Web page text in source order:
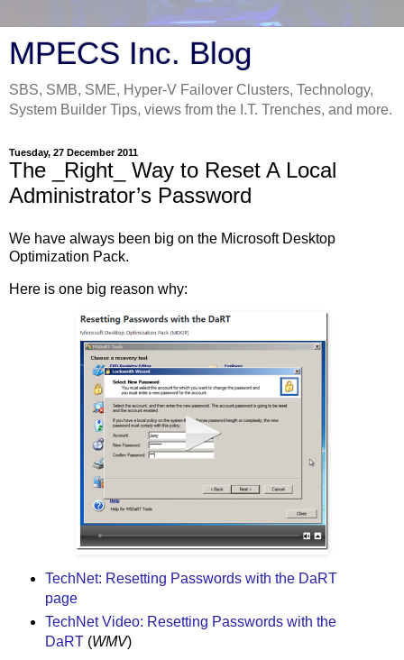
MPECS Inc. Blog
SBS, SMB, SME, Hyper-V Failover Clusters, Technology,
System Builder Tips, views from the I.T. Trenches, and more.
Tuesday, 27 December 2011
The _Right_ Way to Reset A Local
Administrator’s Password
We have always been big on the Microsoft Desktop
Optimization Pack.
Here is one big reason why:
TechNet: Resetting Passwords with the DaRT
page
TechNet Video: Resetting Passwords with the
DaRT(WMV)